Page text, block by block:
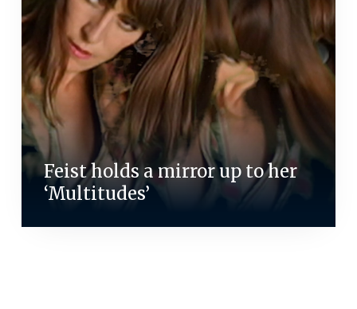
Feist holds a mirror up to her
‘Multitudes’